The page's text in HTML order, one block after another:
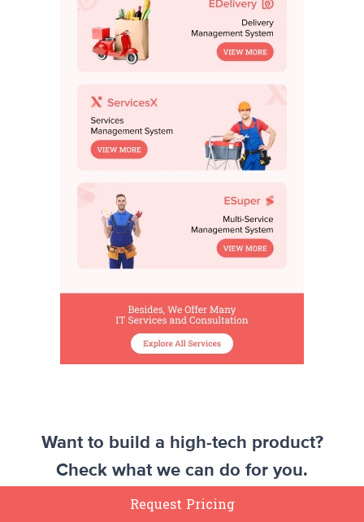
Want to build a high-tech product?
Check what we can do for you.
Book a Free Call
Request Pricing